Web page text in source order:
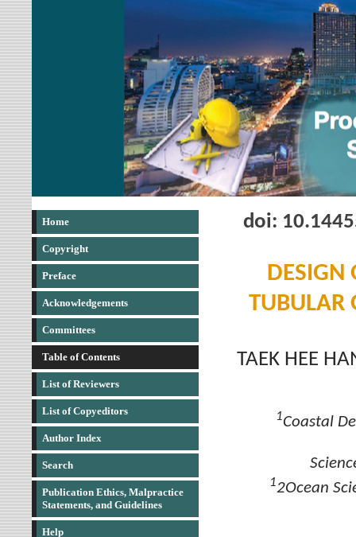
Home
Copyright
Preface
Acknowledgements
Committees
Table of Contents
List of Reviewers
List of Copyeditors
Author Index
Search
Publication Ethics, Malpractice
Statements, and Guidelines
Help
doi:
DESIGN
TUBULAR
TAEK HEE
1Coastal
12Ocean